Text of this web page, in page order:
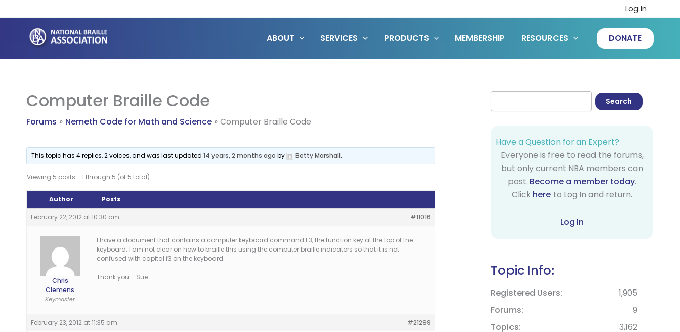
to
content
Log In
ABOUT SERVICES PRODUCTS MEMBERSHIP RESOURCES DONATE
Computer Braille Code
Forums Nemeth Code for Math and Science Computer Braille Code
This topic has 4 replies, 2 voices, and was last updated14 years, 2 months ago by Betty Marshall.
Viewing 5 posts - 1 through 5 (of 5 total)
Author Posts
February 22, 2012 at 10:30 am #11016
Chris
Clemens
Keymaster
I have a document that contains a computer keyboard command F3, the function key at the top of the
keyboard. I am not clear on how to braille this using the computer braille indicators so that it is not
confused with capital f3 on the keyboard.
Thank you – Sue
February 23, 2012 at 11:35 am #21299
Have a Question for an Expert?
Everyone is free to read the forums,
but only current NBA members can
post. Become a member today.
Click here to Log In and return.
Log In
Topic Info:
Registered Users
1,905
Forums
9
Topics
3,162